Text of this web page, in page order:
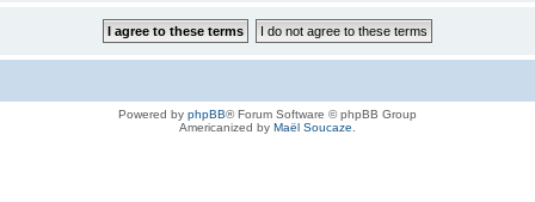
Powered by phpBB® Forum Software © phpBB Group
Americanized by Maël Soucaze